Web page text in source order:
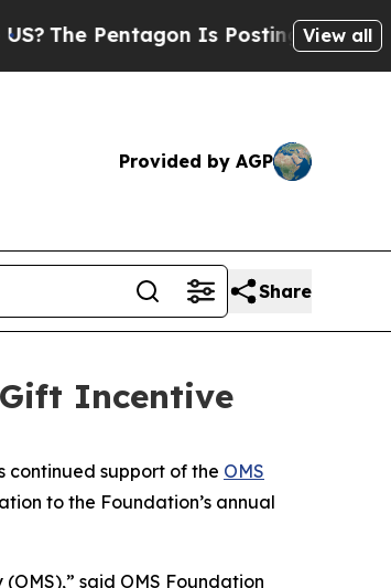
Pentagon Is Posting CrypticView all
Provided by AGP
Share
Incentive
continued support of the OMS
to the Foundation’s annual
said OMS Foundation